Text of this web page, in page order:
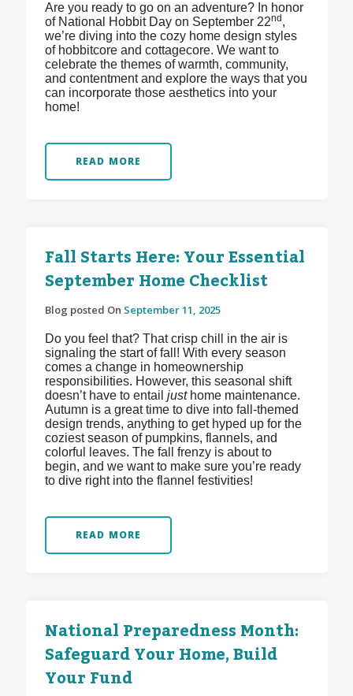
Are you ready to go on an adventure? In honor
of National Hobbit Day on September 22nd ,
we’re diving into the cozy home design styles
of hobbitcore and cottagecore. We want to
celebrate the themes of warmth, community,
and contentment and explore the ways that you
can incorporate those aesthetics into your
home!
READ MORE
Fall Starts Here: Your Essential
September Home Checklist
Blog posted On September 11, 2025
Do you feel that? That crisp chill in the air is
signaling the start of fall! With every season
comes a change in homeownership
responsibilities. However, this seasonal shift
doesn’t have to entail just home maintenance.
Autumn is a great time to dive into fall-themed
design trends, anything to get hyped up for the
coziest season of pumpkins, flannels, and
colorful leaves. The fall frenzy is about to
begin, and we want to make sure you’re ready
to dive right into the flannel festivities!
READ MORE
National Preparedness Month:
Safeguard Your Home, Build
Your Fund